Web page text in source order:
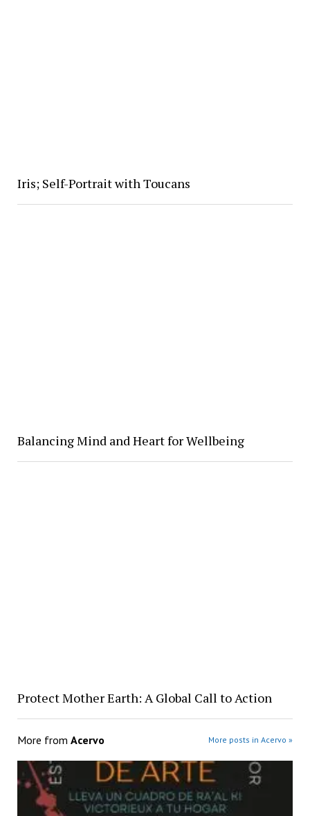
Iris; Self-Portrait with Toucans
Balancing Mind and Heart for Wellbeing
Protect Mother Earth: A Global Call to Action
More from Acervo More posts in Acervo »